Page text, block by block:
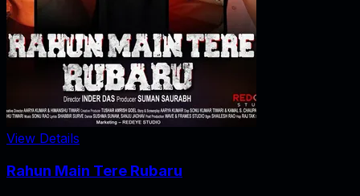
View Details
Rahun Main Tere Rubaru